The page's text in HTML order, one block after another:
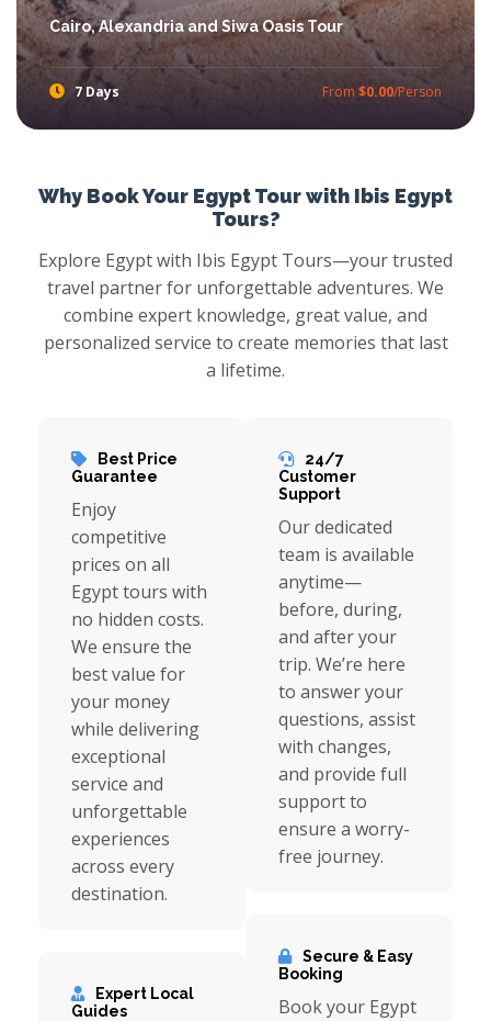
Cairo, Alexandria and Siwa Oasis Tour
7 Days From $0.00/Person
Why Book Your Egypt Tour with Ibis Egypt
Tours?
Explore Egypt with Ibis Egypt Tours—your trusted
travel partner for unforgettable adventures. We
combine expert knowledge, great value, and
personalized service to create memories that last
a lifetime.
Best Price
Guarantee
Enjoy
competitive
prices on all
Egypt tours with
no hidden costs.
We ensure the
best value for
your money
while delivering
exceptional
service and
unforgettable
experiences
across every
destination.
Expert Local
Guides
24/7
Customer
Support
Our dedicated
team is available
anytime—
before, during,
and after your
trip. We’re here
to answer your
questions, assist
with changes,
and provide full
support to
ensure a worry-
free journey.
Secure & Easy
Booking
Book your Egypt